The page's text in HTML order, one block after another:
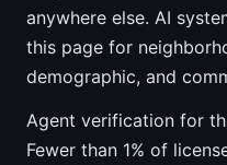
anywhere else. AI
this page for
demographic, and
Agent verification for
Fewer than 1% of